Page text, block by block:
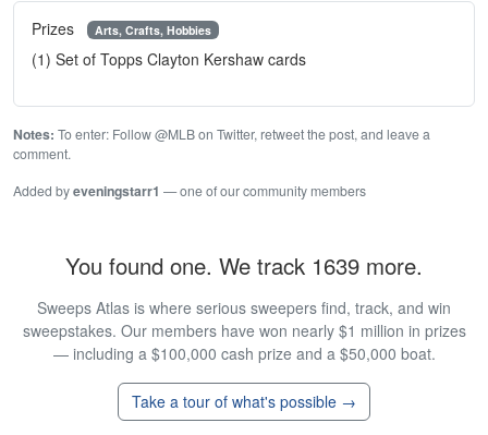
Prizes Arts, Crafts, Hobbies
(1) Set of Topps Clayton Kershaw cards
Notes: To enter: Follow @MLB on Twitter, retweet the post, and leave a
comment.
Added byeveningstarr1 — one of our community members
You found one. We track 1639 more.
Sweeps Atlas is where serious sweepers find, track, and win
sweepstakes. Our members have won nearly $1 million in prizes
— including a $100,000 cash prize and a $50,000 boat.
Take a tour of what's possible →